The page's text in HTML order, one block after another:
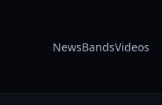
NewsBandsVideos